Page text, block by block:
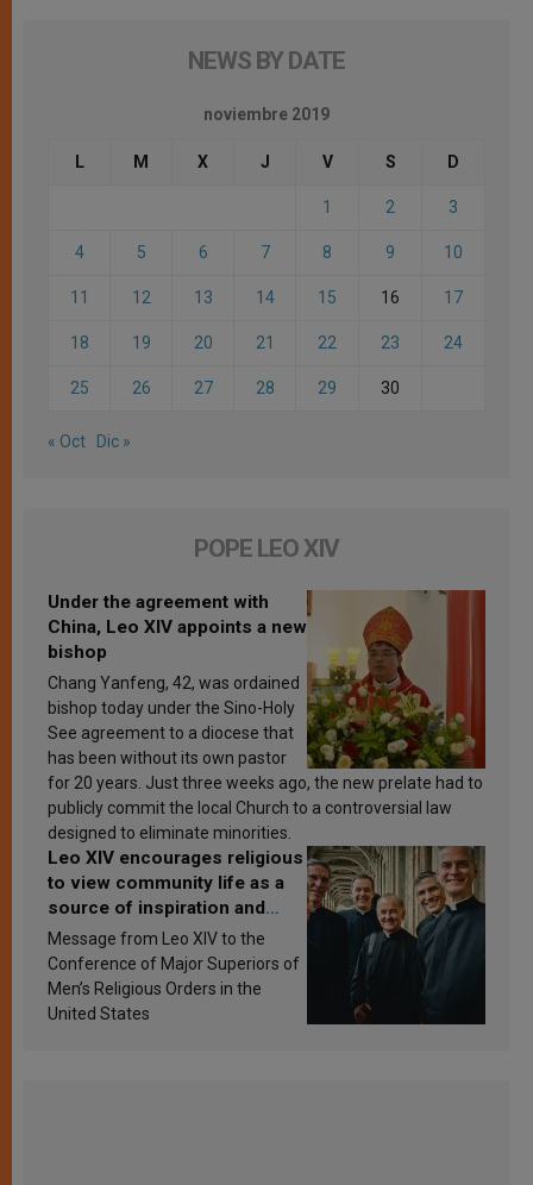
NEWS BY DATE
noviembre 2019
L M X J V S D
1 2 3
4 5 6 7 8 9 10
11 12 13 14 15 16 17
18 19 20 21 22 23 24
25 26 27 28 29 30
« Oct Dic »
POPE LEO XIV
Under the agreement with
China, Leo XIV appoints a new
bishop
Chang Yanfeng, 42, was ordained
bishop today under the Sino-Holy
See agreement to a diocese that
has been without its own pastor
for 20 years. Just three weeks ago, the new prelate had to
publicly commit the local Church to a controversial law
designed to eliminate minorities.
Leo XIV encourages religious
to view community life as a
source of inspiration and
sanctification
Message from Leo XIV to the
Conference of Major Superiors of
Men’s Religious Orders in the
United States